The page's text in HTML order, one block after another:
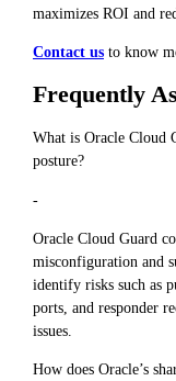
maximizes ROI and
Contact us to know
Frequently
What is Oracle Cloud
posture?
-
Oracle Cloud Guard
misconfiguration and
identify risks such as
ports, and responder
issues.
How does Oracle’s